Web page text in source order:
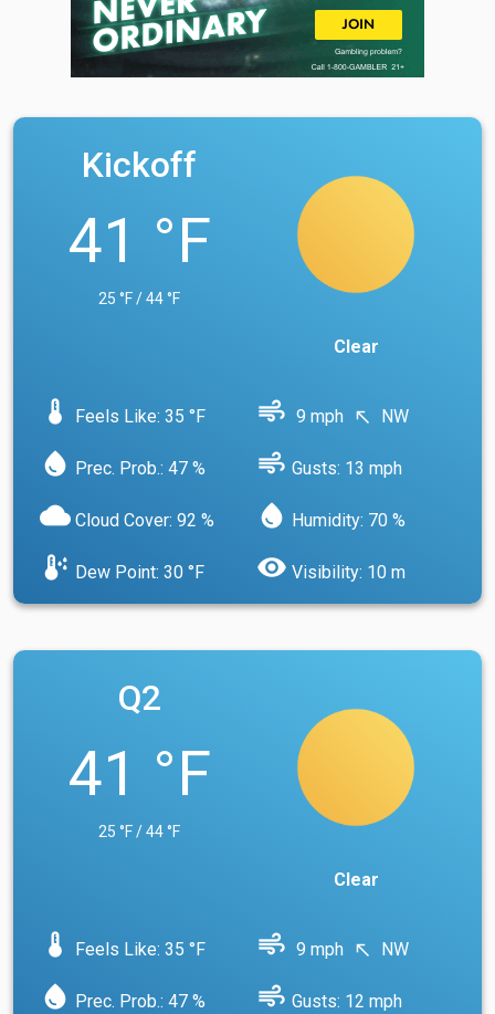
Kickoff
41 °F
25 °F / 44 °F
Clear
device_thermostat Feels Like: 35 °F air 9 mph north_west NW
water_drop Prec. Prob.: 47 % air Gusts: 13 mph
cloud Cloud Cover: 92 % water_drop Humidity: 70 %
dew_point Dew Point: 30 °F visibility Visibility: 10 m
Q2
41 °F
25 °F / 44 °F
Clear
device_thermostat Feels Like: 35 °F air 9 mph north_west NW
water_drop Prec. Prob.: 47 % air Gusts: 12 mph